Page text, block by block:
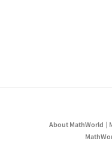
About MathWorld